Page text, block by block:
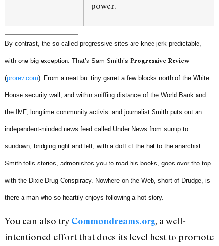
power.
By contrast, the so-called progressive sites are knee-jerk predictable,
with one big exception. That’s Sam Smith’s Progressive Review
(prorev.com). From a neat but tiny garret a few blocks north of the White
House security wall, and within sniffing distance of the World Bank and
the IMF, longtime community activist and journalist Smith puts out an
independent-minded news feed called Under News from sunup to
sundown, bridging right and left, with a doff of the hat to the anarchist.
Smith tells stories, admonishes you to read his books, goes over the top
with the Dixie Drug Conspiracy. Nowhere on the Web, short of Drudge, is
there a man who so heartily enjoys following a hot story.
You can also try Commondreams.org, a well-
intentioned effort that does its level best to promote